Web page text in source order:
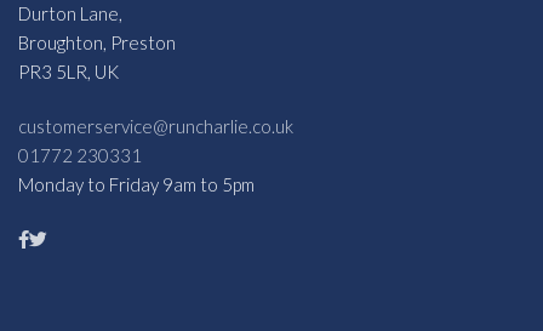
Durton Lane,
Broughton, Preston
PR3 5LR, UK
customerservice@runcharlie.co.uk
01772 230331
Monday to Friday 9am to 5pm